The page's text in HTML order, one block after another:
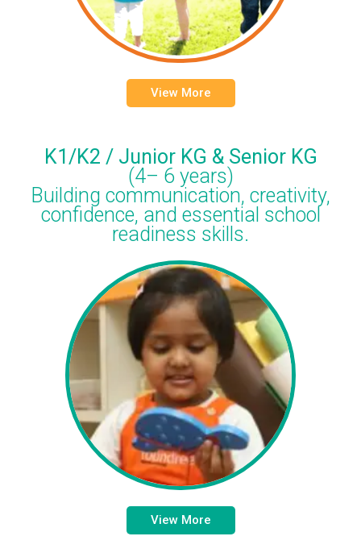
View More
K1/K2 / Junior KG & Senior KG
(4– 6 years)
Building communication, creativity,
confidence, and essential school
readiness skills.
View More